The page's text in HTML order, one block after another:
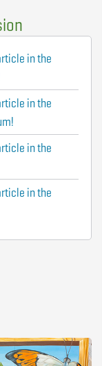
in the
in the
in the
in the